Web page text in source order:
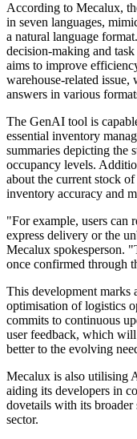
According to Mecalux,
in seven languages,
a natural language
decision-making and
aims to improve
warehouse-related
answers in various
The GenAI tool is
essential inventory
summaries depicting the
occupancy levels.
about the current stock
inventory accuracy and
"For example, users can
express delivery or the
Mecalux spokesperson.
once confirmed through
This development marks
optimisation of logistics
commits to continuous
user feedback, which
better to the evolving
Mecalux is also utilising
aiding its developers in
dovetails with its
sector.